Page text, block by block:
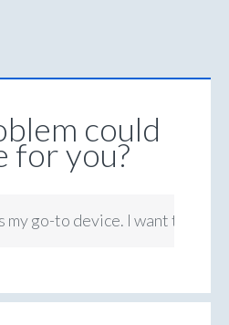
could
for you?
my go-to device. I want to be